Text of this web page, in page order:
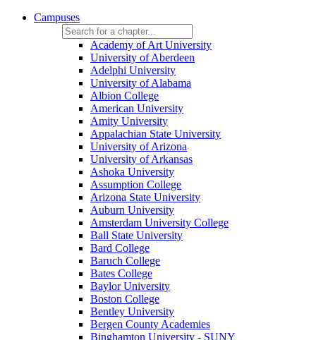
Campuses
Academy of Art University
University of Aberdeen
Adelphi University
University of Alabama
Albion College
American University
Amity University
Appalachian State University
University of Arizona
University of Arkansas
Ashoka University
Assumption College
Arizona State University
Auburn University
Amsterdam University College
Ball State University
Bard College
Baruch College
Bates College
Baylor University
Boston College
Bentley University
Bergen County Academies
Binghamton University - SUNY